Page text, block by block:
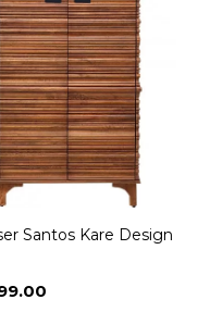
Santos Kare Design